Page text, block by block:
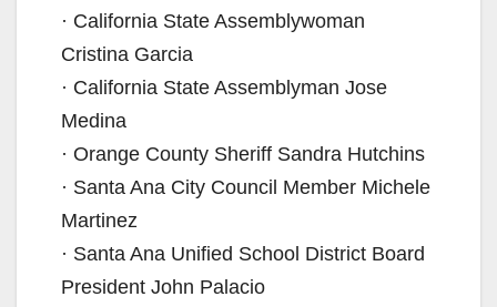
· California State Assemblywoman
Cristina Garcia
· California State Assemblyman Jose
Medina
· Orange County Sheriff Sandra Hutchins
· Santa Ana City Council Member Michele
Martinez
· Santa Ana Unified School District Board
President John Palacio